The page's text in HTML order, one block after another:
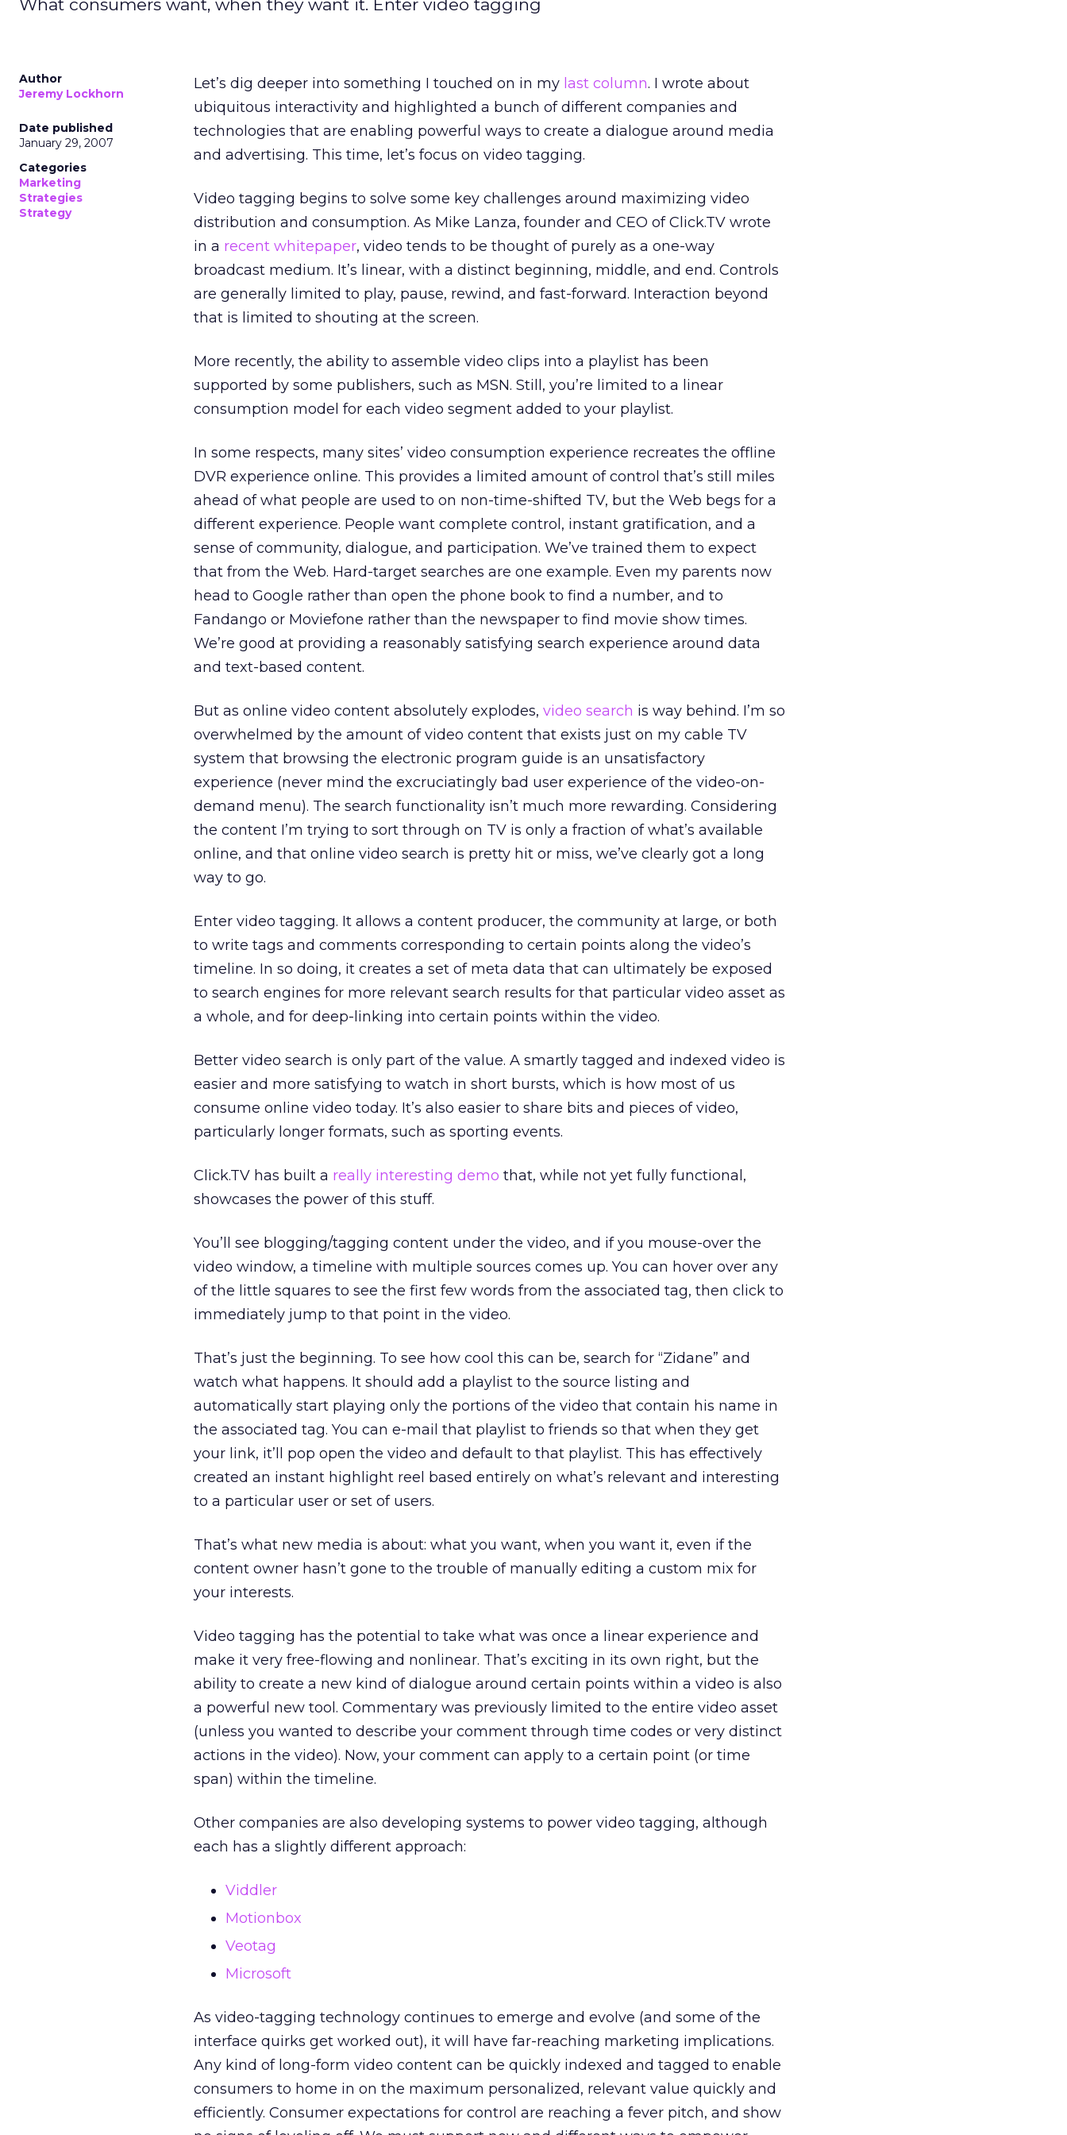
What consumers want, when they want it. Enter video tagging
Author
Jeremy Lockhorn
Date published
January 29, 2007
Categories
Marketing
Strategies
Strategy
Let’s dig deeper into something I touched on in my last column. I wrote about
ubiquitous interactivity and highlighted a bunch of different companies and
technologies that are enabling powerful ways to create a dialogue around media
and advertising. This time, let’s focus on video tagging.
Video tagging begins to solve some key challenges around maximizing video
distribution and consumption. As Mike Lanza, founder and CEO of Click.TV wrote
in a recent whitepaper, video tends to be thought of purely as a one-way
broadcast medium. It’s linear, with a distinct beginning, middle, and end. Controls
are generally limited to play, pause, rewind, and fast-forward. Interaction beyond
that is limited to shouting at the screen.
More recently, the ability to assemble video clips into a playlist has been
supported by some publishers, such as MSN. Still, you’re limited to a linear
consumption model for each video segment added to your playlist.
In some respects, many sites’ video consumption experience recreates the offline
DVR experience online. This provides a limited amount of control that’s still miles
ahead of what people are used to on non-time-shifted TV, but the Web begs for a
different experience. People want complete control, instant gratification, and a
sense of community, dialogue, and participation. We’ve trained them to expect
that from the Web. Hard-target searches are one example. Even my parents now
head to Google rather than open the phone book to find a number, and to
Fandango or Moviefone rather than the newspaper to find movie show times.
We’re good at providing a reasonably satisfying search experience around data
and text-based content.
But as online video content absolutely explodes, video search is way behind. I’m so
overwhelmed by the amount of video content that exists just on my cable TV
system that browsing the electronic program guide is an unsatisfactory
experience (never mind the excruciatingly bad user experience of the video-on-
demand menu). The search functionality isn’t much more rewarding. Considering
the content I’m trying to sort through on TV is only a fraction of what’s available
online, and that online video search is pretty hit or miss, we’ve clearly got a long
way to go.
Enter video tagging. It allows a content producer, the community at large, or both
to write tags and comments corresponding to certain points along the video’s
timeline. In so doing, it creates a set of meta data that can ultimately be exposed
to search engines for more relevant search results for that particular video asset as
a whole, and for deep-linking into certain points within the video.
Better video search is only part of the value. A smartly tagged and indexed video is
easier and more satisfying to watch in short bursts, which is how most of us
consume online video today. It’s also easier to share bits and pieces of video,
particularly longer formats, such as sporting events.
Click.TV has built a really interesting demo that, while not yet fully functional,
showcases the power of this stuff.
You’ll see blogging/tagging content under the video, and if you mouse-over the
video window, a timeline with multiple sources comes up. You can hover over any
of the little squares to see the first few words from the associated tag, then click to
immediately jump to that point in the video.
That’s just the beginning. To see how cool this can be, search for “Zidane” and
watch what happens. It should add a playlist to the source listing and
automatically start playing only the portions of the video that contain his name in
the associated tag. You can e-mail that playlist to friends so that when they get
your link, it’ll pop open the video and default to that playlist. This has effectively
created an instant highlight reel based entirely on what’s relevant and interesting
to a particular user or set of users.
That’s what new media is about: what you want, when you want it, even if the
content owner hasn’t gone to the trouble of manually editing a custom mix for
your interests.
Video tagging has the potential to take what was once a linear experience and
make it very free-flowing and nonlinear. That’s exciting in its own right, but the
ability to create a new kind of dialogue around certain points within a video is also
a powerful new tool. Commentary was previously limited to the entire video asset
(unless you wanted to describe your comment through time codes or very distinct
actions in the video). Now, your comment can apply to a certain point (or time
span) within the timeline.
Other companies are also developing systems to power video tagging, although
each has a slightly different approach:
Viddler
Motionbox
Veotag
Microsoft
As video-tagging technology continues to emerge and evolve (and some of the
interface quirks get worked out), it will have far-reaching marketing implications.
Any kind of long-form video content can be quickly indexed and tagged to enable
consumers to home in on the maximum personalized, relevant value quickly and
efficiently. Consumer expectations for control are reaching a fever pitch, and show